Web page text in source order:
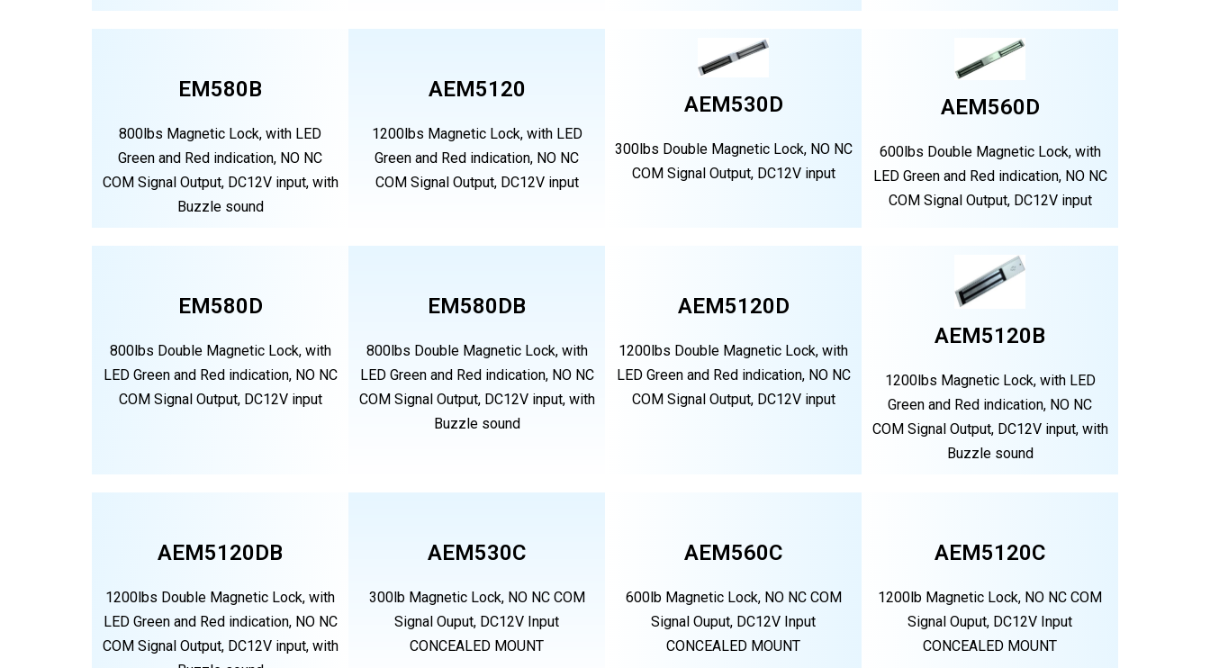
EM580B
800lbs Magnetic Lock, with LED
Green and Red indication, NO NC
COM Signal Output, DC12V input, with
Buzzle sound
AEM5120
1200lbs Magnetic Lock, with LED
Green and Red indication, NO NC
COM Signal Output, DC12V input
AEM530D
300lbs Double Magnetic Lock, NO NC
COM Signal Output, DC12V input
AEM560D
600lbs Double Magnetic Lock, with
LED Green and Red indication, NO NC
COM Signal Output, DC12V input
EM580D
800lbs Double Magnetic Lock, with
LED Green and Red indication, NO NC
COM Signal Output, DC12V input
EM580DB
800lbs Double Magnetic Lock, with
LED Green and Red indication, NO NC
COM Signal Output, DC12V input, with
Buzzle sound
AEM5120D
1200lbs Double Magnetic Lock, with
LED Green and Red indication, NO NC
COM Signal Output, DC12V input
AEM5120B
1200lbs Magnetic Lock, with LED
Green and Red indication, NO NC
COM Signal Output, DC12V input, with
Buzzle sound
AEM5120DB
1200lbs Double Magnetic Lock, with
LED Green and Red indication, NO NC
COM Signal Output, DC12V input, with
AEM530C
300lb Magnetic Lock, NO NC COM
Signal Ouput, DC12V Input
CONCEALED MOUNT
AEM560C
600lb Magnetic Lock, NO NC COM
Signal Ouput, DC12V Input
CONCEALED MOUNT
AEM5120C
1200lb Magnetic Lock, NO NC COM
Signal Ouput, DC12V Input
CONCEALED MOUNT